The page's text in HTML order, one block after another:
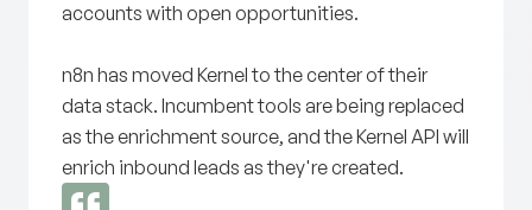
accounts with open opportunities.
n8n has moved Kernel to the center of their
data stack. Incumbent tools are being replaced
as the enrichment source, and the Kernel API will
enrich inbound leads as they're created.